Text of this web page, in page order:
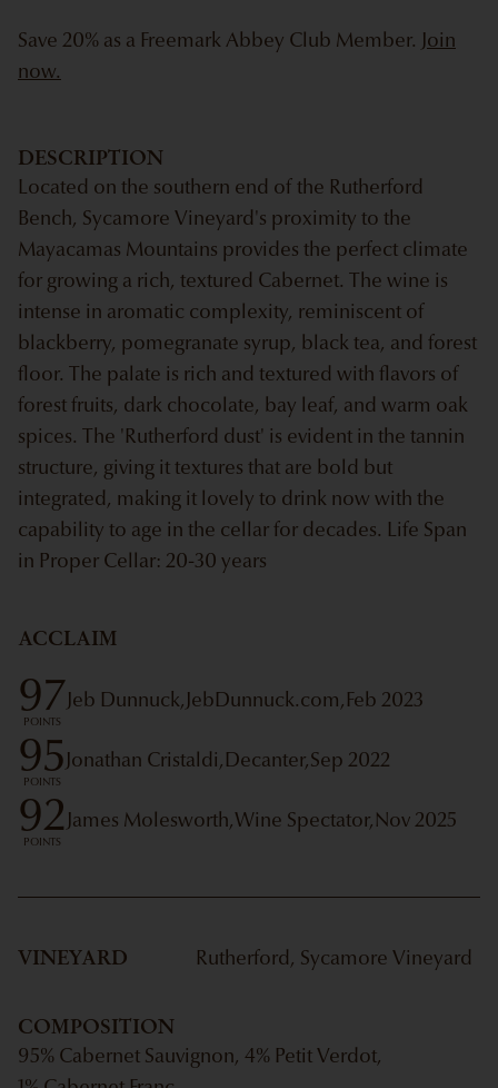
Save 20% as a Freemark Abbey Club Member. Join
now.
DESCRIPTION
Located on the southern end of the Rutherford
Bench, Sycamore Vineyard's proximity to the
Mayacamas Mountains provides the perfect climate
for growing a rich, textured Cabernet. The wine is
intense in aromatic complexity, reminiscent of
blackberry, pomegranate syrup, black tea, and forest
floor. The palate is rich and textured with flavors of
forest fruits, dark chocolate, bay leaf, and warm oak
spices. The 'Rutherford dust' is evident in the tannin
structure, giving it textures that are bold but
integrated, making it lovely to drink now with the
capability to age in the cellar for decades. Life Span
in Proper Cellar: 20-30 years
ACCLAIM
97
POINTS
Jeb Dunnuck, JebDunnuck.com, Feb 2023
95
POINTS
Jonathan Cristaldi, Decanter,Sep 2022
92
POINTS
James Molesworth,Wine Spectator, Nov 2025
VINEYARD Rutherford, Sycamore Vineyard
COMPOSITION
95% Cabernet Sauvignon, 4% Petit Verdot,